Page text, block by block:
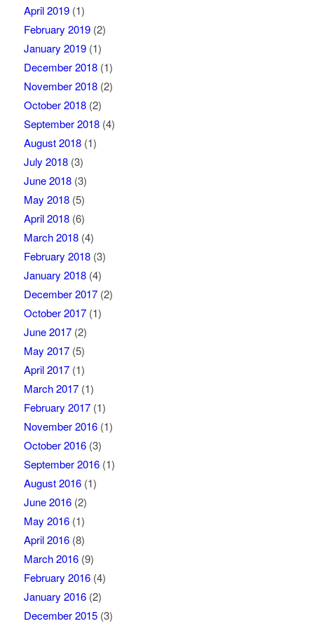
April 2019(1)
February 2019(2)
January 2019(1)
December 2018(1)
November 2018(2)
October 2018(2)
September 2018(4)
August 2018(1)
July 2018(3)
June 2018(3)
May 2018(5)
April 2018(6)
March 2018(4)
February 2018(3)
January 2018(4)
December 2017(2)
October 2017(1)
June 2017(2)
May 2017(5)
April 2017(1)
March 2017(1)
February 2017(1)
November 2016(1)
October 2016(3)
September 2016(1)
August 2016(1)
June 2016(2)
May 2016(1)
April 2016(8)
March 2016(9)
February 2016(4)
January 2016(2)
December 2015(3)